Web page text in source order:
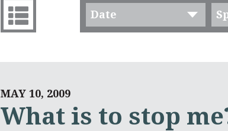
Date
MAY 10, 2009
What is to stop